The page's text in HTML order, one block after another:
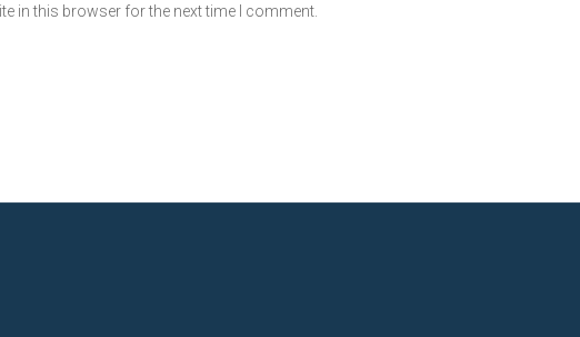
in this browser for the next time I comment.